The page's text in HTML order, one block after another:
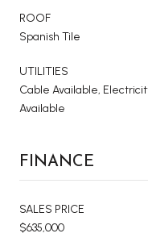
ROOF
Spanish Tile
UTILITIES
Cable Available,
Available
FINANCE
SALES PRICE
$635,000